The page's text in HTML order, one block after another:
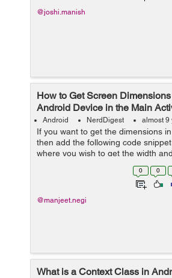
@joshi.manish
How to Get Screen
Android Device in the Main
Android NerdDigest almost 9
If you want to get the dimensions
then add the following code
where you wish to get the width
android device and make use of it
0 0
@manjeet.negi
What is a Context Class in